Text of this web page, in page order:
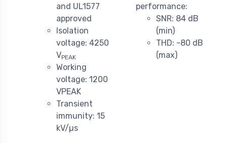
and UL1577
approved
Isolation
voltage: 4250
VPEAK
Working
voltage: 1200
VPEAK
Transient
immunity: 15
kV/µs
performance:
SNR: 84 dB
(min)
THD: -80 dB
(max)